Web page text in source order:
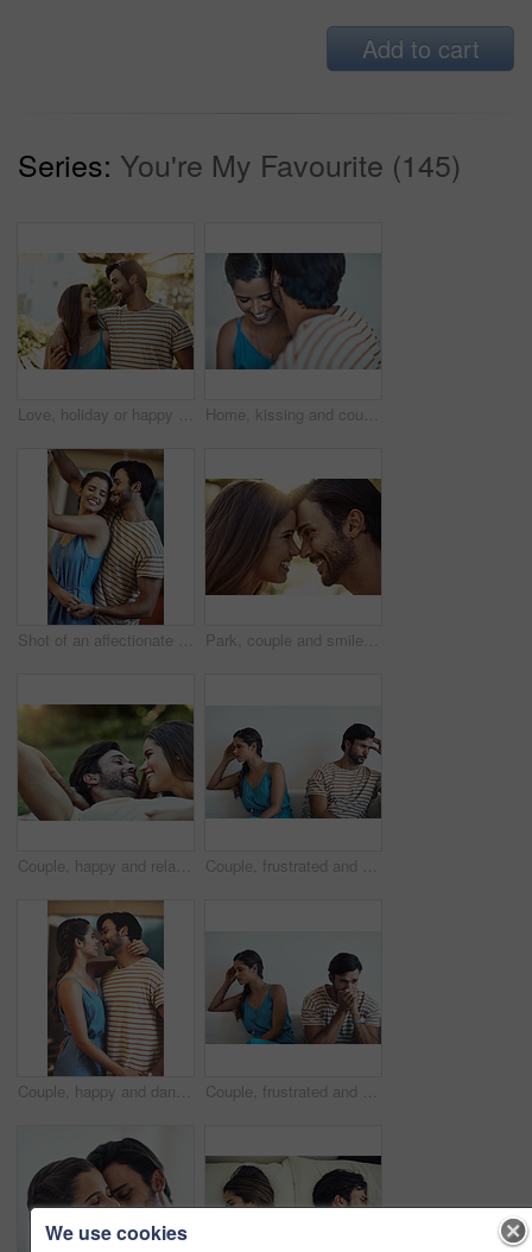
Add to cart
Series: You're My Favourite (145)
Love, holiday or happy couple hug in park to date, smile or enjoy anniversary together for peace. Outdoor, romantic woman or man in nature for trust or bonding with care, support or special moment Home, kissing and couple with love, smile and trust with comfort, relationship and romantic. Apartment, affection and man with woman, marriage or happiness with time together, anniversary and support
Shot of an affectionate young couple dancing in their kitchen at home Park, couple and smile with forehead touch in outdoor for bonding, love and affection in Spain. People, relationship and happy for support with care as lovers on break to relax, rest and embrace
Couple, happy and relax on grass in home with love relationship, care and outdoor bonding for partnership. Smile, man and woman on lawn for lazy weekend, wellness and support for trust in backyard Couple, frustrated and fight in lounge for argument, marriage conflict and relationship drama in house. Man, woman and angry on sofa for cheating, problem or erectile dysfunction in home with divorce
Couple, happy and dance in house for love, relationship and romance on weekend with hug in lounge. Man, woman and holding hands in living room of home for support, anniversary and trust together Couple, frustrated and fight in living room for argument, marriage conflict and relationship drama in house. Man, woman and angry on sofa for cheating, problem and trust issues in home with divorce
We use cookies